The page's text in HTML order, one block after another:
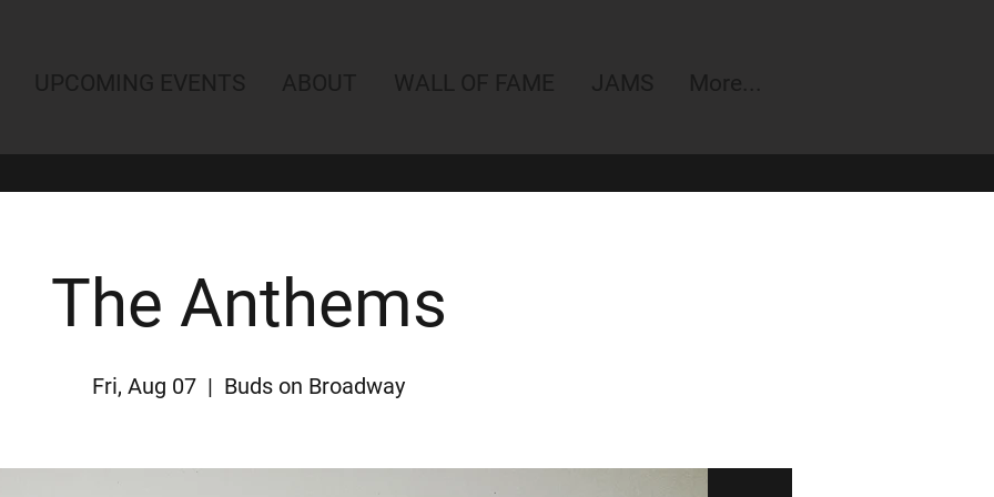
UPCOMING EVENTS ABOUT WALL OF FAME JAMS More...
The Anthems
Fri, Aug 07
  |
Buds on Broadway